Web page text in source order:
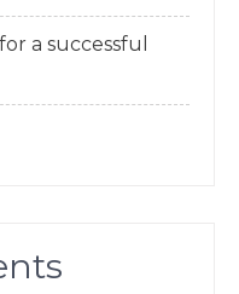
a successful